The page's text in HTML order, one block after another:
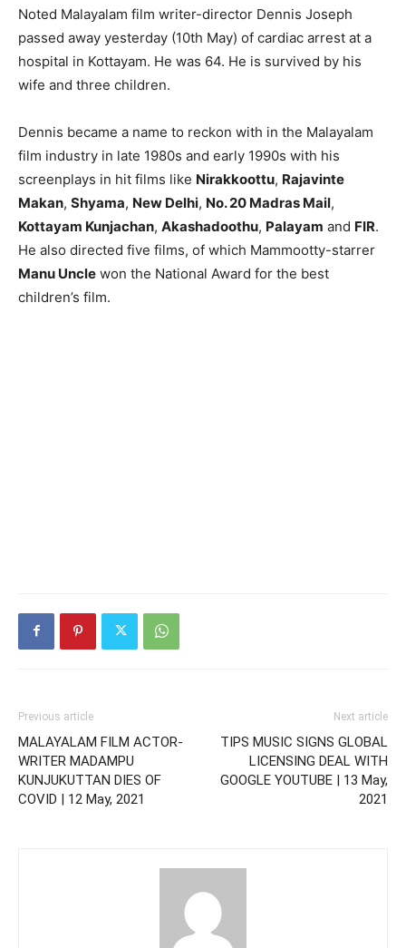
Noted Malayalam film writer-director Dennis Joseph
passed away yesterday (10th May) of cardiac arrest at a
hospital in Kottayam. He was 64. He is survived by his
wife and three children.
Dennis became a name to reckon with in the Malayalam
film industry in late 1980s and early 1990s with his
screenplays in hit films like Nirakkoottu, Rajavinte
Makan, Shyama, New Delhi, No. 20 Madras Mail,
Kottayam Kunjachan, Akashadoothu, Palayam and FIR.
He also directed five films, of which Mammootty-starrer
Manu Uncle won the National Award for the best
children’s film.
Previous article
MALAYALAM FILM ACTOR-
WRITER MADAMPU
KUNJUKUTTAN DIES OF
COVID | 12 May, 2021
Next article
TIPS MUSIC SIGNS GLOBAL
LICENSING DEAL WITH
GOOGLE YOUTUBE | 13 May,
2021